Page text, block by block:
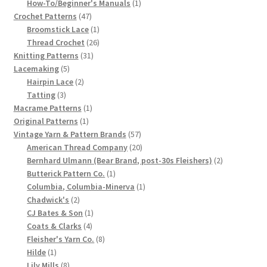
Chart of Vintage Lily Mills Yarn Colors by Name and
Number, many pictures!
Lily Mills Company Vintage Advertisements and News
Clippings
Lily Mills Vintage Yarn and Thread Sample Cards
Tips on Dating Lily Mills Threads and Yarns
products
How-To/Beginner's Manuals 11
Crochet Patterns 4747
products
Broomstick Lace 11
product
Thread Crochet 2626
Knitting Patterns 3131
Lacemaking 55
products
Hairpin Lace 22
Tatting 33
products
Macrame Patterns 11
Original Patterns 11
product
Vintage Yarn & Pattern Brands 5757
products
American Thread Company 2020
products
Bernhard Ulmann (Bear Brand, post-30s Fleishers) 22
Butterick Pattern Co. 11
product
Columbia, Columbia-Minerva 11
Chadwick's 22
products
CJ Bates & Son 11
product
Coats & Clarks 44
products
Fleisher's Yarn Co. 88
Hilde 11
product
8